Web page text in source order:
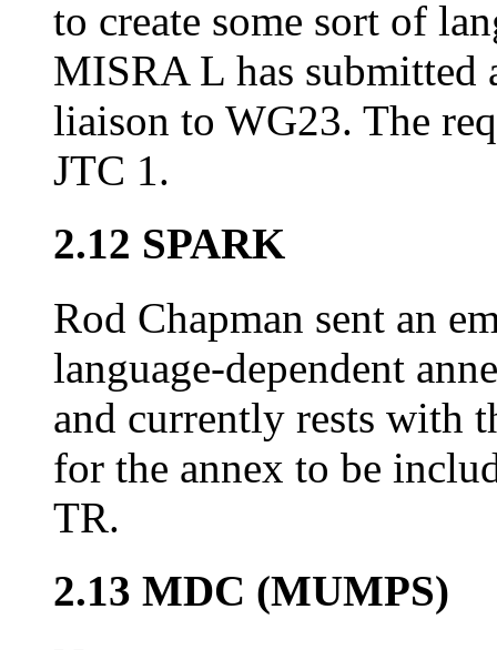
to create some sort of
MISRA L has submitted
liaison to WG23. The
JTC 1.
2.12 SPARK
Rod Chapman sent an
language-dependent
and currently rests with
for the annex to be
TR.
2.13 MDC (MUMPS)